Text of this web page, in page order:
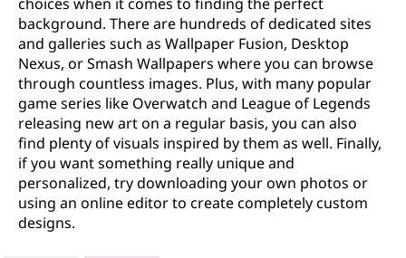
background. There are hundreds of dedicated sites
and galleries such as Wallpaper Fusion, Desktop
Nexus, or Smash Wallpapers where you can browse
through countless images. Plus, with many popular
game series like Overwatch and League of Legends
releasing new art on a regular basis, you can also
find plenty of visuals inspired by them as well. Finally,
if you want something really unique and
personalized, try downloading your own photos or
using an online editor to create completely custom
designs.